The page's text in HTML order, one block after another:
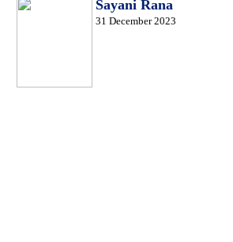
Sayani Rana
31 December 2023